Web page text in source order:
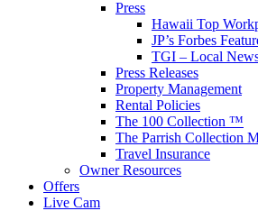
Press
Hawaii Top
JP’s Forbes
TGI – Local
Press Releases
Property Management
Rental Policies
The 100 Collection ™
The Parrish Collection
Travel Insurance
Owner Resources
Offers
Live Cam